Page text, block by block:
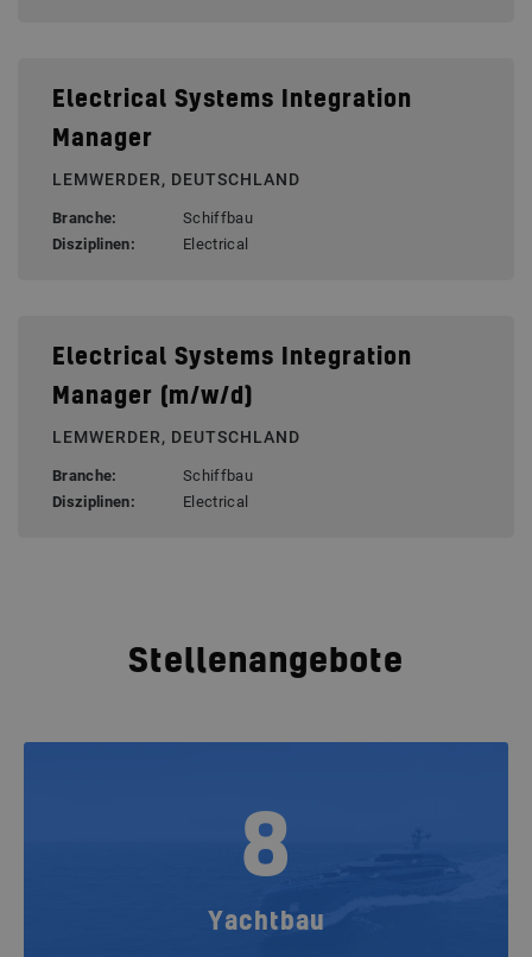
Electrical Systems Integration
Manager
LEMWERDER, DEUTSCHLAND
Branche:
Schiffbau
Disziplinen:
Electrical
Electrical Systems Integration
Manager (m/w/d)
LEMWERDER, DEUTSCHLAND
Branche:
Schiffbau
Disziplinen:
Electrical
Stellenangebote
8
Yachtbau